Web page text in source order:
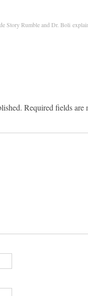
Story Rumble and Dr. Boli
Required fields are